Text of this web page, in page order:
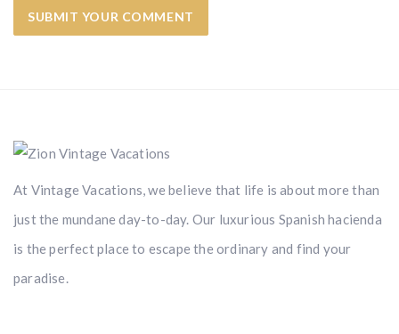
At Vintage Vacations, we believe that life is about more than
just the mundane day-to-day. Our luxurious Spanish hacienda
is the perfect place to escape the ordinary and find your
paradise.